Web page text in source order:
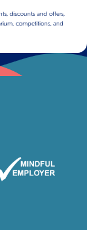
discounts and offers,
competitions, and